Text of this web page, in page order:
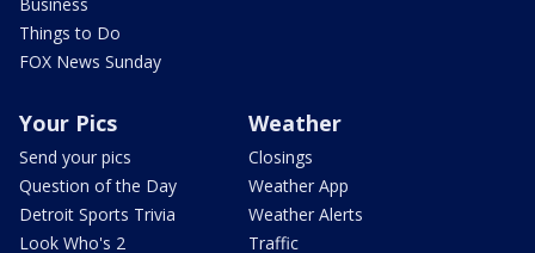
Things to Do
FOX News Sunday
Your Pics
Send your pics
Question of the Day
Detroit Sports Trivia
Look Who's 2
Weather
Closings
Weather App
Weather Alerts
Traffic